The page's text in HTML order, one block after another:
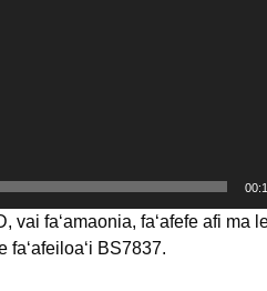
faʻamaonia, faʻafefe afi ma
BS7837.